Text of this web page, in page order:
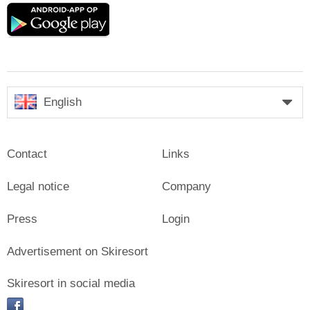
Google
English
Contact
Legal notice
Press
Links
Company
Login
Advertisement on Skiresort
Skiresort in social media